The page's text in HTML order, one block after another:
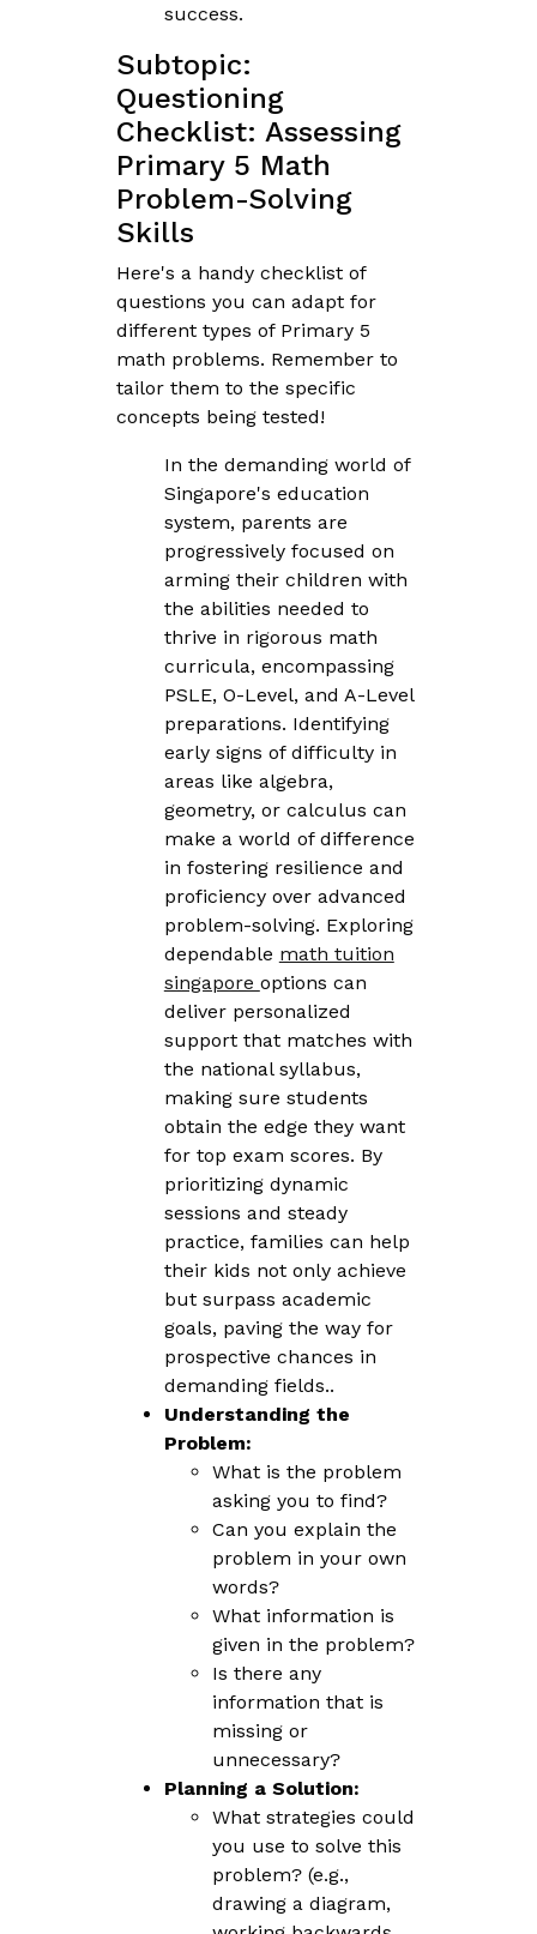
success.
Subtopic:
Questioning
Checklist: Assessing
Primary 5 Math
Problem-Solving
Skills
Here's a handy checklist of
questions you can adapt for
different types of Primary 5
math problems. Remember to
tailor them to the specific
concepts being tested!
In the demanding world of
Singapore's education
system, parents are
progressively focused on
arming their children with
the abilities needed to
thrive in rigorous math
curricula, encompassing
PSLE, O-Level, and A-Level
preparations. Identifying
early signs of difficulty in
areas like algebra,
geometry, or calculus can
make a world of difference
in fostering resilience and
proficiency over advanced
problem-solving. Exploring
dependable math tuition
singapore options can
deliver personalized
support that matches with
the national syllabus,
making sure students
obtain the edge they want
for top exam scores. By
prioritizing dynamic
sessions and steady
practice, families can help
their kids not only achieve
but surpass academic
goals, paving the way for
prospective chances in
demanding fields..
Understanding the
Problem:
What is the problem
asking you to find?
Can you explain the
problem in your own
words?
What information is
given in the problem?
Is there any
information that is
missing or
unnecessary?
Planning a Solution:
What strategies could
you use to solve this
problem? (e.g.,
drawing a diagram,